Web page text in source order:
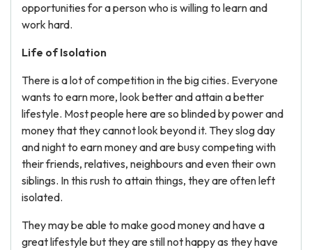
opportunities for a person who is willing to learn and
work hard.
Life of Isolation
There is a lot of competition in the big cities. Everyone
wants to earn more, look better and attain a better
lifestyle. Most people here are so blinded by power and
money that they cannot look beyond it. They slog day
and night to earn money and are busy competing with
their friends, relatives, neighbours and even their own
siblings. In this rush to attain things, they are often left
isolated.
They may be able to make good money and have a
great lifestyle but they are still not happy as they have